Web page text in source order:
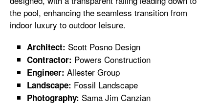
the pool, enhancing the seamless transition from
indoor luxury to outdoor leisure.
Architect: Scott Posno Design
Contractor: Powers Construction
Engineer: Allester Group
Landscape: Fossil Landscape
Photography: Sama Jim Canzian